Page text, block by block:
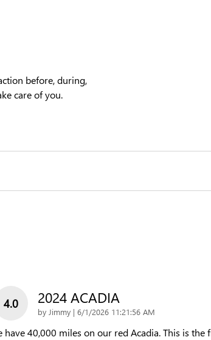
before, during,
care of you.
4.0 2024 ACADIA
by Jimmy | on
6/1/2026 11:21:56 AM
have 40,000 miles on our red Acadia. This is the